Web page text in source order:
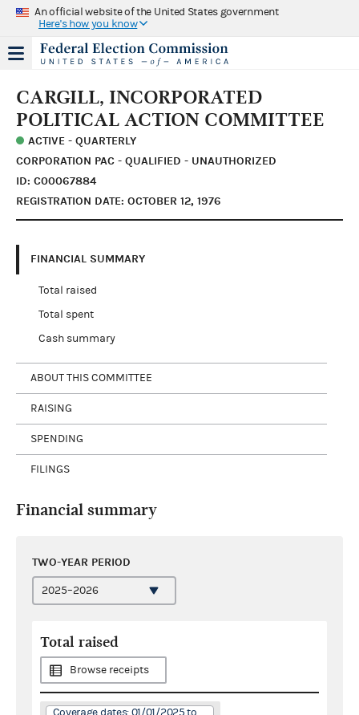
An official website of the United States government
Here's how you know
CARGILL, INCORPORATED
POLITICAL ACTION COMMITTEE
ACTIVE - QUARTERLY
CORPORATION PAC - QUALIFIED - UNAUTHORIZED
ID: C00067884
REGISTRATION DATE: OCTOBER 12, 1976
FINANCIAL SUMMARY
Total raised
Total spent
Cash summary
ABOUT THIS COMMITTEE
RAISING
SPENDING
FILINGS
Financial summary
TWO-YEAR PERIOD
Total raised
Browse receipts
Coverage dates: 01/01/2025 to